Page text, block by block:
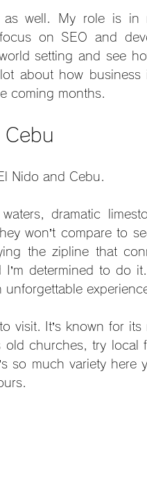
well. My role is in
on SEO and
setting and see
about how
coming months.
Nido and Cebu.
dramatic
won’t compare to
the zipline that
determined to do
visit. It’s known for its
churches, try local
so much variety